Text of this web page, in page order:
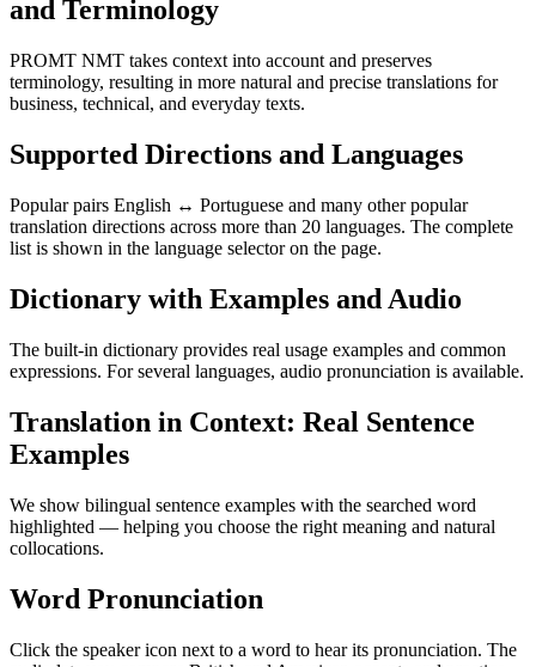
and Terminology
PROMT NMT takes context into account and preserves
terminology, resulting in more natural and precise translations for
business, technical, and everyday texts.
Supported Directions and Languages
Popular pairs English ↔ Portuguese and many other popular
translation directions across more than 20 languages. The complete
list is shown in the language selector on the page.
Dictionary with Examples and Audio
The built-in dictionary provides real usage examples and common
expressions. For several languages, audio pronunciation is available.
Translation in Context: Real Sentence
Examples
We show bilingual sentence examples with the searched word
highlighted — helping you choose the right meaning and natural
collocations.
Word Pronunciation
Click the speaker icon next to a word to hear its pronunciation. The